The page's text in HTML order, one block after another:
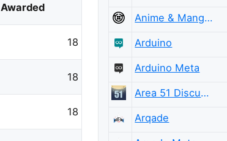
Awarded
18
18
18
Anime & Manga Meta
Arduino
Arduino Meta
Area 51 Discussions
Arqade